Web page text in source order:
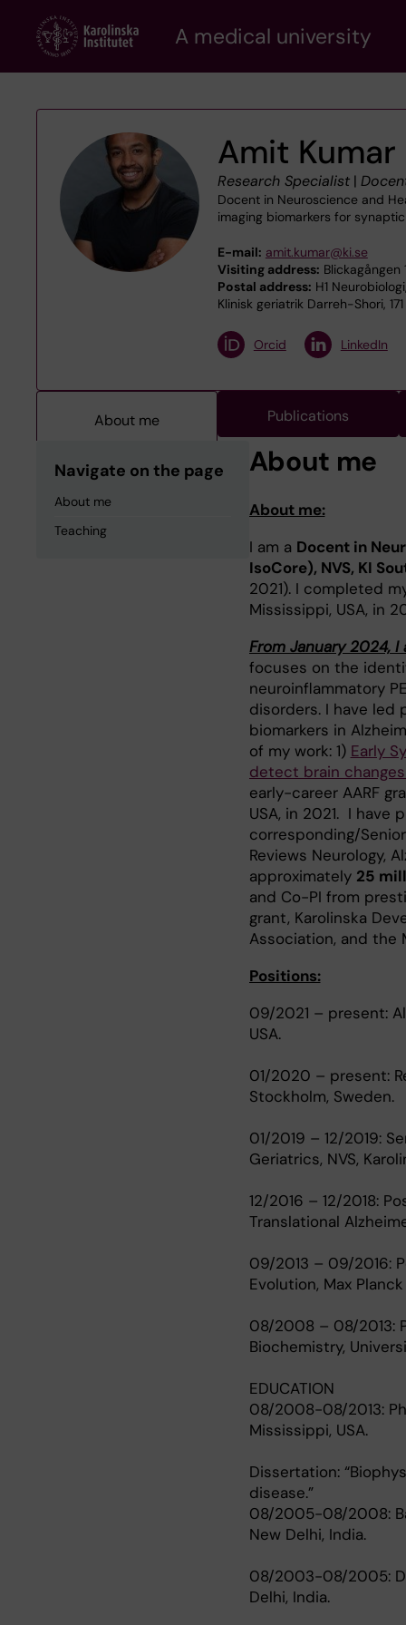
content
A medical university
Amit Kumar
Research Specialist|
Docent in Neuroscience and
imaging biomarkers for
E-mail: amit.kumar@ki.se
Visiting address: Blickagången
Postal address: H1
Klinisk geriatrik Darreh-Shori,
Orcid
LinkedIn
About me Publications
Navigate on the page
About me
Teaching
About me
About me:
I am a Docent in
IsoCore), NVS, KI
2021). I completed
Mississippi, USA, in
From January 2024,
focuses on the
neuroinflammatory
disorders. I have led
biomarkers in
of my work: 1) Early
detect brain changes
early-career AARF
USA, in 2021. I
corresponding/
Reviews Neurology,
approximately 25
and Co-PI from
grant, Karolinska
Association, and the
Positions:
09/2021 – present:
USA.
01/2020 – present:
Stockholm, Sweden.
01/2019 – 12/2019:
Geriatrics, NVS,
12/2016 – 12/2018:
Translational
09/2013 – 09/2016:
Evolution, Max
08/2008 – 08/2013:
Biochemistry,
EDUCATION
08/2008-08/2013:
Mississippi, USA.
Dissertation:
disease.”
08/2005-08/2008:
New Delhi, India.
08/2003-08/2005:
Delhi, India.